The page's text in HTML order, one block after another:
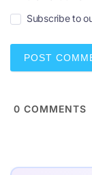
i
l
*
Subscribe to
0 COMMENTS